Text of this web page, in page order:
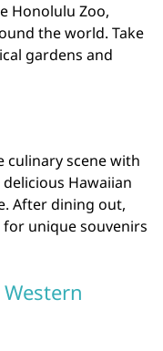
Honolulu Zoo,
the world. Take
gardens and
culinary scene with
Hawaiian
After dining out,
unique souvenirs